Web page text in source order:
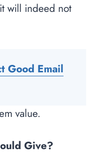
will indeed not
Good Email
value.
Give?